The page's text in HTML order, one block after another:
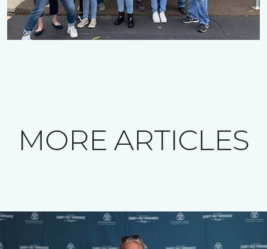
MORE ARTICLES